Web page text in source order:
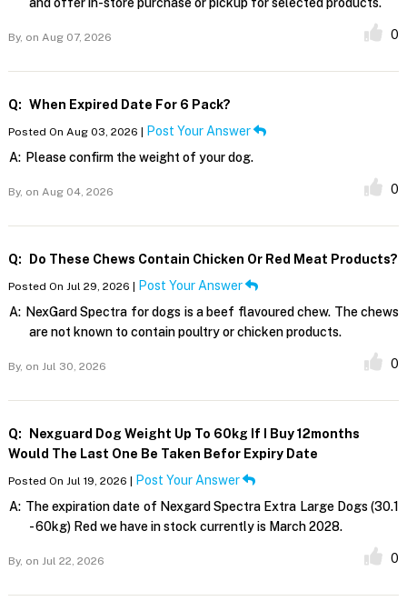
By, on Aug 07, 2026 0
Q: When Expired Date For 6 Pack?
Posted On Aug 03, 2026 |
Post Your Answer
A: Please confirm the weight of your dog.
By, on Aug 04, 2026 0
Q: Do These Chews Contain Chicken Or Red Meat Products?
Posted On Jul 29, 2026 |
Post Your Answer
A: NexGard Spectra for dogs is a beef flavoured chew. The chews
are not known to contain poultry or chicken products.
By, on Jul 30, 2026 0
Q:
Nexguard Dog Weight Up To 60kg If I Buy 12months
Would The Last One Be Taken Befor Expiry Date
Posted On Jul 19, 2026 |
Post Your Answer
A: The expiration date of Nexgard Spectra Extra Large Dogs (30.1
- 60kg) Red we have in stock currently is March 2028.
By, on Jul 22, 2026 0